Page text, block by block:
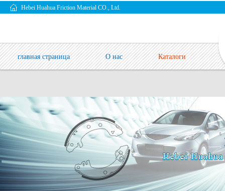
Hebei Huahua Friction Material CO., Ltd.
главная страница О нас Каталоги